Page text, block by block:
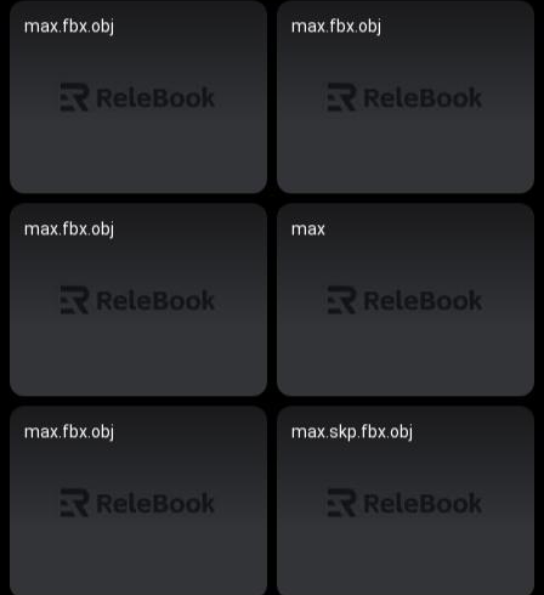
max.fbx.obj max.fbx.obj
max.fbx.obj max
max.fbx.obj max.skp.fbx.obj